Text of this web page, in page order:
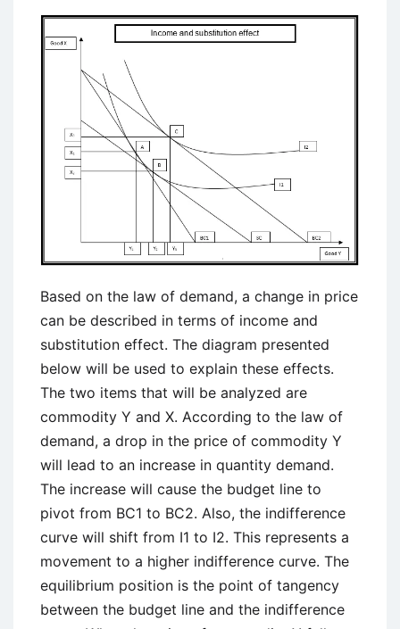
Free
Lunch
Based on the law of demand, a change in price
can be described in terms of income and
substitution effect. The diagram presented
below will be used to explain these effects.
The two items that will be analyzed are
commodity Y and X. According to the law of
demand, a drop in the price of commodity Y
will lead to an increase in quantity demand.
The increase will cause the budget line to
pivot from BC1 to BC2. Also, the indifference
curve will shift from I1 to I2. This represents a
movement to a higher indifference curve. The
equilibrium position is the point of tangency
between the budget line and the indifference